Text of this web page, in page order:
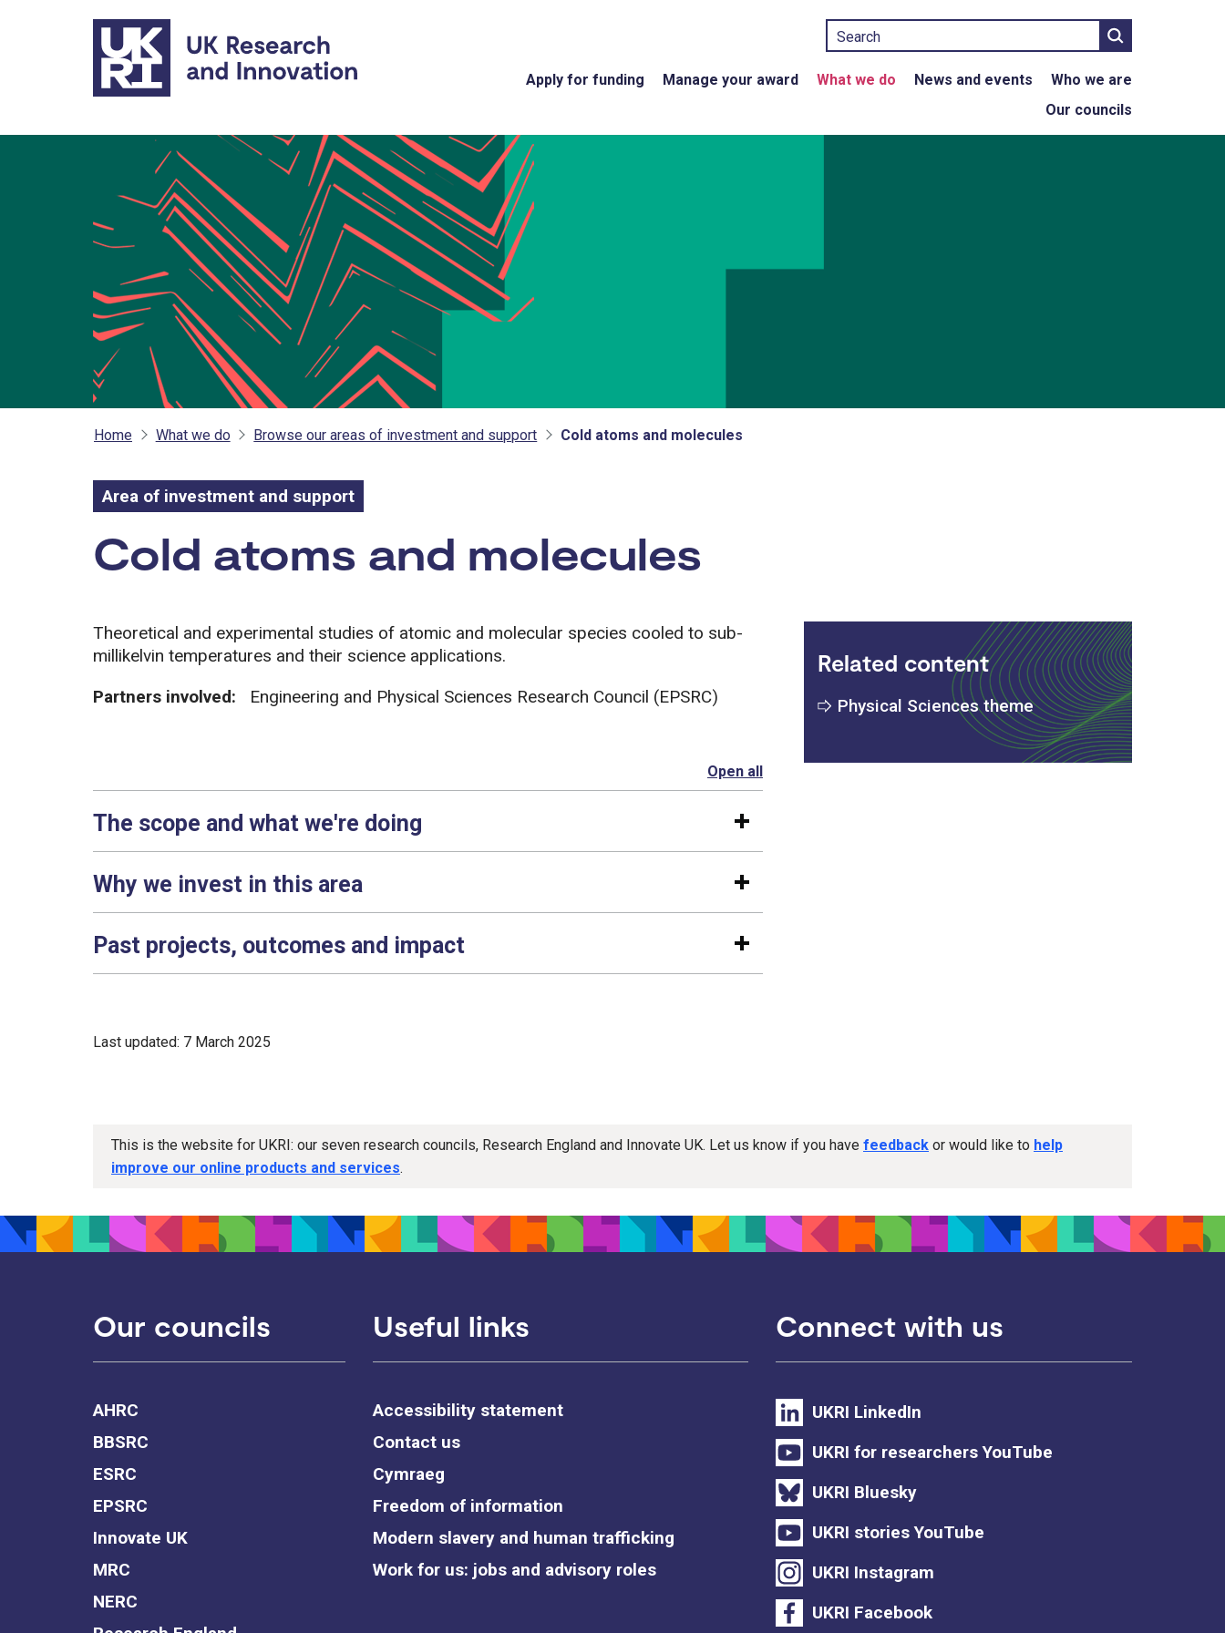
Skip to main content
Search
Apply for funding Manage your award What we do News and events
Who we are
Our councils
Home What we do Browse our areas of investment and support Cold atoms and molecules
Area of investment and support
Area of investment and support:
Cold atoms and molecules
Theoretical and experimental studies of atomic and molecular species cooled to sub-
millikelvin temperatures and their science applications.
Partners involved:
Engineering and Physical Sciences Research Council (EPSRC)
Open allsections
The scope and what we're doing
Why we invest in this area
Past projects, outcomes and impact
Last updated: 7 March 2025
Related content
Physical Sciences theme
This is the website for UKRI: our seven research councils, Research England and Innovate UK. Let us know if you have feedback or would like to help
improve our online products and services.
Our councils
AHRC
BBSRC
ESRC
EPSRC
Innovate UK
MRC
NERC
Useful links
Accessibility statement
Contact us
Cymraeg
Freedom of information
Modern slavery and human trafficking
Work for us: jobs and advisory roles
Connect with us
UKRI LinkedIn
UKRI for researchers YouTube
UKRI Bluesky
UKRI stories YouTube
UKRI Instagram
UKRI Facebook